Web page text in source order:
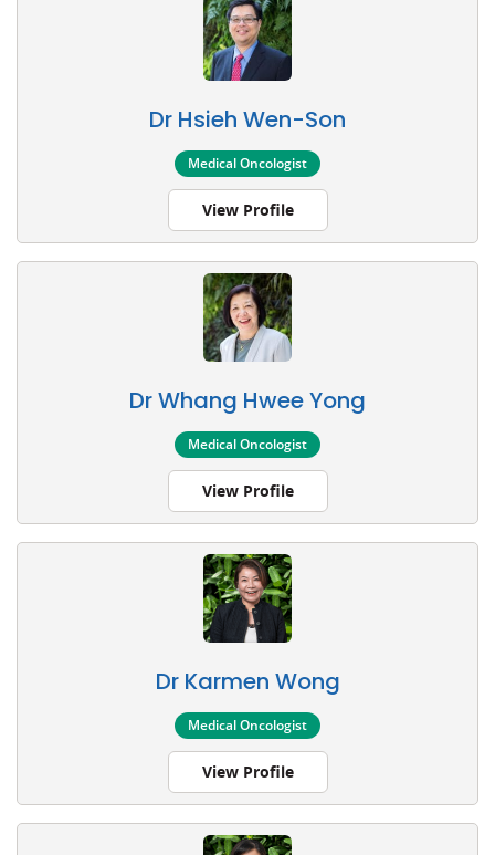
Dr Hsieh Wen-Son
Medical Oncologist
View Profile
Dr Whang Hwee Yong
Medical Oncologist
View Profile
Dr Karmen Wong
Medical Oncologist
View Profile